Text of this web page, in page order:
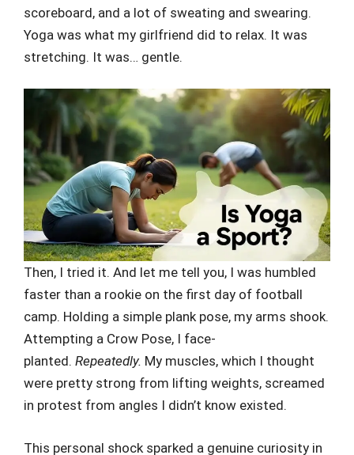
scoreboard, and a lot of sweating and swearing.
Yoga was what my girlfriend did to relax. It was
stretching. It was… gentle.
Then, I tried it. And let me tell you, I was humbled
faster than a rookie on the first day of football
camp. Holding a simple plank pose, my arms shook.
Attempting a Crow Pose, I face-
planted. Repeatedly. My muscles, which I thought
were pretty strong from lifting weights, screamed
in protest from angles I didn’t know existed.
This personal shock sparked a genuine curiosity in